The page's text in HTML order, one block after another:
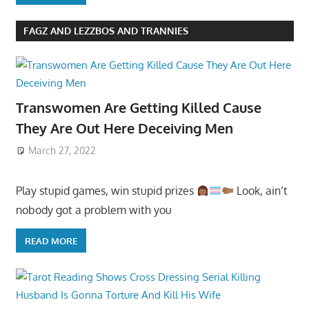
FAGZ AND LEZZBOS AND TRANNIES
Transwomen Are Getting Killed Cause
They Are Out Here Deceiving Men
March 27, 2022
Play stupid games, win stupid prizes
Look, ain’t
nobody got a problem with you
READ MORE